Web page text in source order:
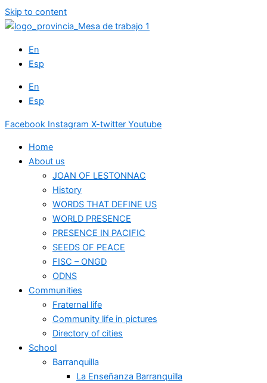
Skip to content
En
Esp
En
Esp
Facebook Instagram X-twitter Youtube
Home
About us
JOAN OF LESTONNAC
History
WORDS THAT DEFINE US
WORLD PRESENCE
PRESENCE IN PACIFIC
SEEDS OF PEACE
FISC – ONGD
ODNS
Communities
Fraternal life
Community life in pictures
Directory of cities
School
Barranquilla
La Enseñanza Barranquilla